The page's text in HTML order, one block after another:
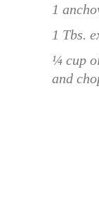
1
1 Tbs.
¼ cup
and